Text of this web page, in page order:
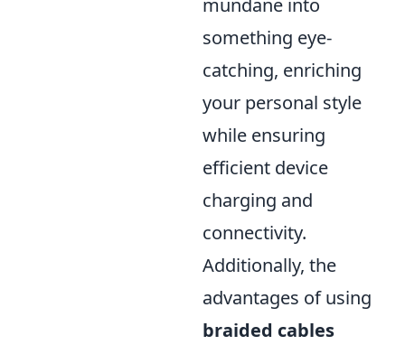
mundane into
something eye-
catching, enriching
your personal style
while ensuring
efficient device
charging and
connectivity.
Additionally, the
advantages of using
braided cables